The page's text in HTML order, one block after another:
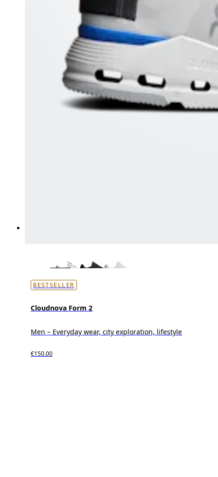
BESTSELLER
Cloudnova Form 2
Men – Everyday wear, city exploration, lifestyle
€150.00